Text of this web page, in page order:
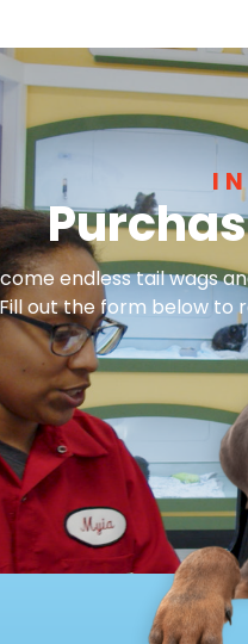
endless tail wags
out the form below to